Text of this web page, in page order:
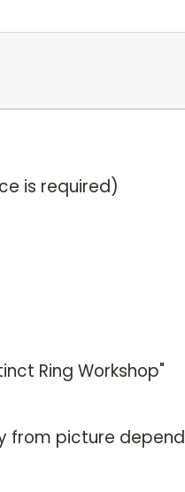
is required)
Ring Workshop"
from picture